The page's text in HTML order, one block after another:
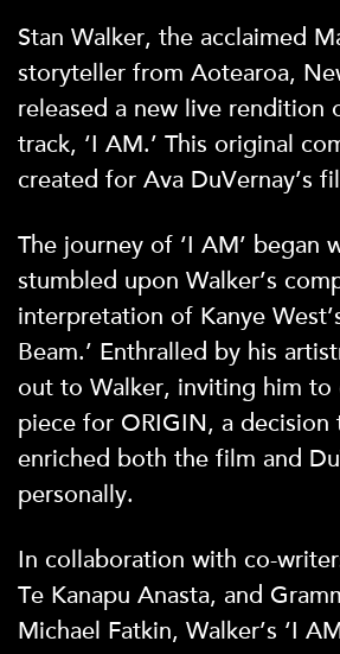
Stan Walker, the acclaimed
storyteller from Aotearoa,
released a new live rendition
track, ‘I AM.’ This original
created for Ava DuVernay’s
The journey of ‘I AM’ began
stumbled upon Walker’s
interpretation of Kanye
Beam.’ Enthralled by his
out to Walker, inviting him to
piece for ORIGIN, a decision
enriched both the film and
personally.
In collaboration with co-
Te Kanapu Anasta, and
Michael Fatkin, Walker’s ‘I